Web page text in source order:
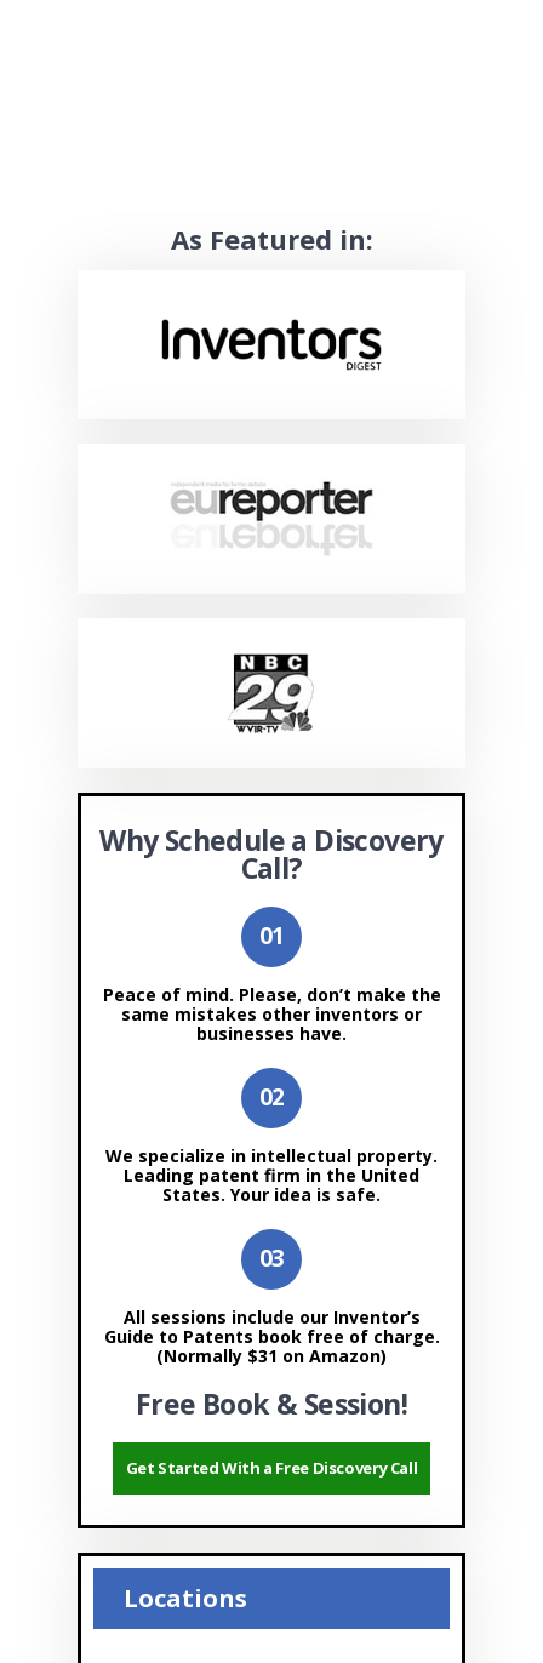
As Featured in:
Why Schedule a Discovery
Call?
Peace of mind. Please, don’t make the
same mistakes other inventors or
businesses have.
We specialize in intellectual property.
Leading patent firm in the United
States. Your idea is safe.
All sessions include our Inventor’s
Guide to Patents book free of charge.
(Normally $31 on Amazon)
Free Book & Session!
Get Started With a Free Discovery Call
Locations